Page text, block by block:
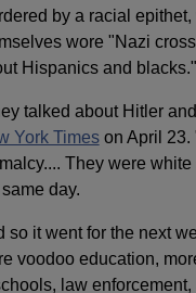
by a racial
wore "Nazi
Hispanics and blacks."
talked about Hitler
York Timeson April 23.
They were
day.
so it went for the next
voodoo education,
law